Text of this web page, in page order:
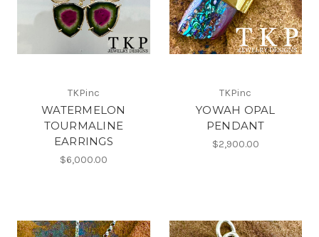
TKPinc
WATERMELON
TOURMALINE
EARRINGS
$6,000.00
TKPinc
YOWAH OPAL
PENDANT
$2,900.00